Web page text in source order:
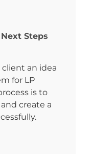
Next Steps
an idea
for LP
is to
create a